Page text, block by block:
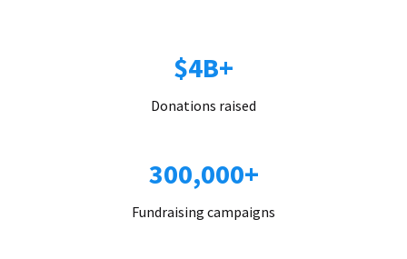
$4B+
Donations raised
300,000+
Fundraising campaigns